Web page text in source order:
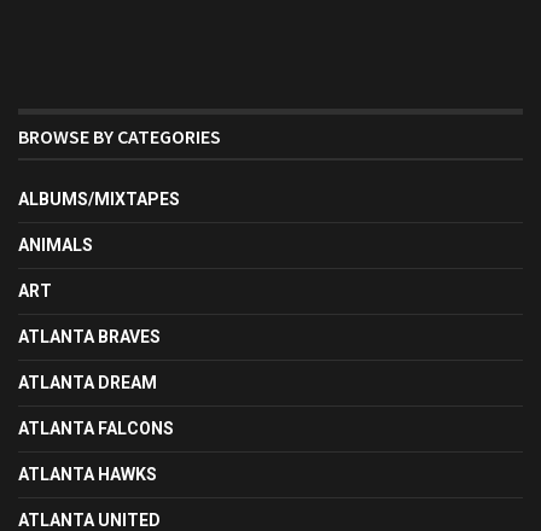
BROWSE BY CATEGORIES
ALBUMS/MIXTAPES
ANIMALS
ART
ATLANTA BRAVES
ATLANTA DREAM
ATLANTA FALCONS
ATLANTA HAWKS
ATLANTA UNITED